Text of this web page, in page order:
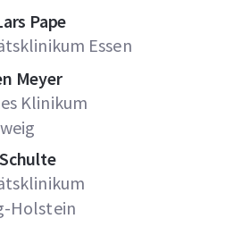
Pape
Essen
Meyer
Klinikum
Holstein